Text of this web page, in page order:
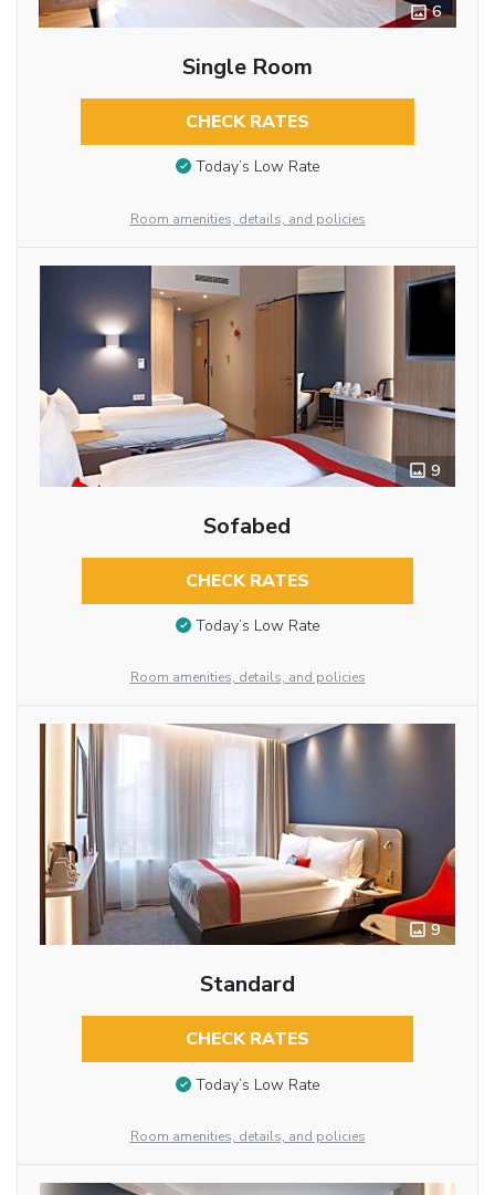
6
Single Room
CHECK RATES
Today’s Low Rate
Room amenities, details, and policies
9
Sofabed
CHECK RATES
Today’s Low Rate
Room amenities, details, and policies
9
Standard
CHECK RATES
Today’s Low Rate
Room amenities, details, and policies